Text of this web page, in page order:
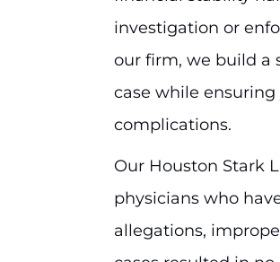
investigation or
our firm, we build a
case while
complications.
Our Houston Stark
physicians who
allegations,